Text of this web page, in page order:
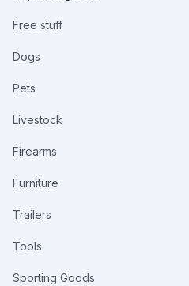
Free stuff
Dogs
Pets
Livestock
Firearms
Furniture
Trailers
Tools
Sporting Goods